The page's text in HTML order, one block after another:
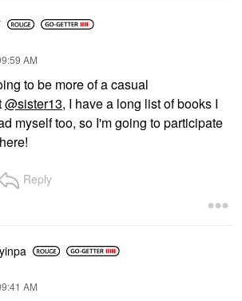
AM
to be more of a casual
@sister13, I have a long list of books I
myself too, so I'm going to participate
Reply
AM